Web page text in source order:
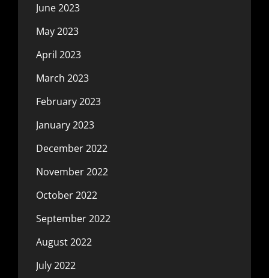
June 2023
May 2023
April 2023
March 2023
February 2023
January 2023
December 2022
November 2022
October 2022
September 2022
August 2022
July 2022